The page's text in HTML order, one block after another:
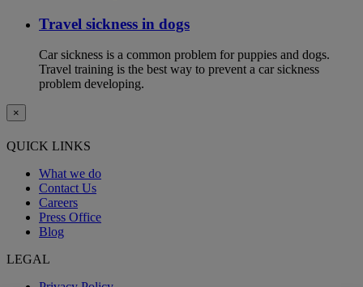
Travel sickness in dogs
Car sickness is a common problem for puppies and dogs.
Travel training is the best way to prevent a car sickness
problem developing.
×
QUICK LINKS
What we do
Contact Us
Careers
Press Office
Blog
LEGAL